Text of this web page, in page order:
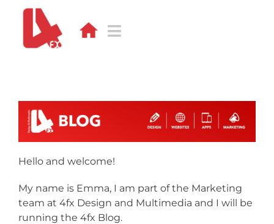
content
Toggle
PORTFOLIO
Hello and welcome!
My name is Emma, I am part of the Marketing
team at 4fx Design and Multimedia and I will be
running the 4fx Blog.